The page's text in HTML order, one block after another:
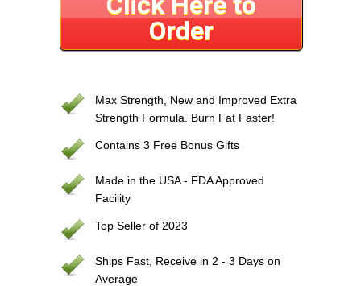
Order
Max Strength, New and Improved Extra
Strength Formula. Burn Fat Faster!
Contains 3 Free Bonus Gifts
Made in the USA - FDA Approved
Facility
Top Seller of 2023
Ships Fast, Receive in 2 - 3 Days on
Average